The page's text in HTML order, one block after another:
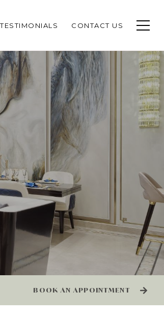
TESTIMONIALS CONTACT US
BOOK AN APPOINTMENT